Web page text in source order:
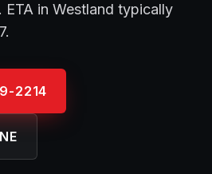
ETA in Westland typically
2214